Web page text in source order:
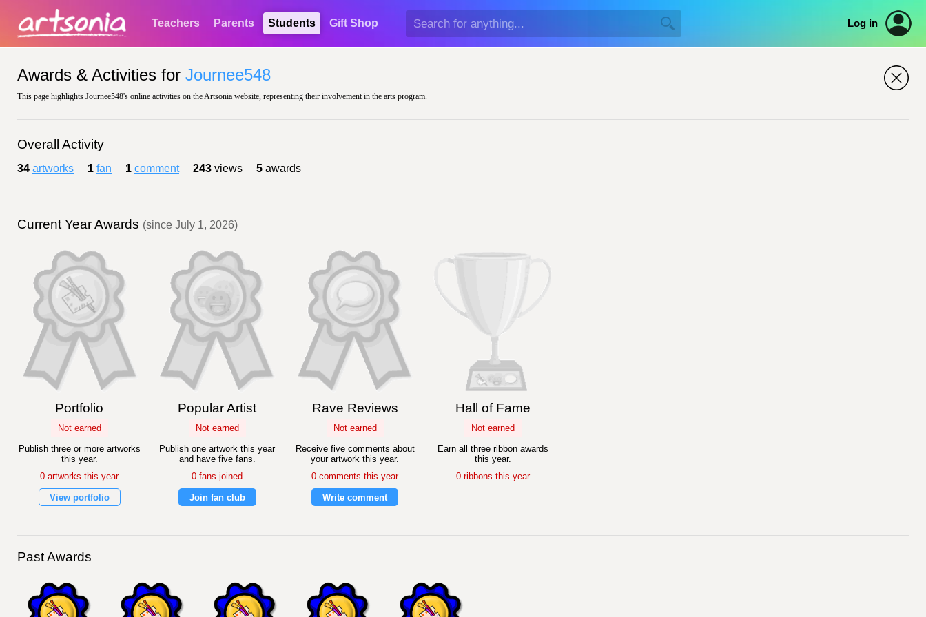
Teachers Parents Students Gift Shop Log in
Awards & Activities for Journee548
This page highlights Journee548's online activities on the Artsonia website, representing their involvement in the arts program.
Overall Activity
34 artworks 1 fan 1 comment 243 views 5 awards
Current Year Awards (since July 1, 2026)
Portfolio
Not earned
Publish three or more artworks
this year.
0 artworks this year
View portfolio
Popular Artist
Not earned
Publish one artwork this year
and have five fans.
0 fans joined
Join fan club
Rave Reviews
Not earned
Receive five comments about
your artwork this year.
0 comments this year
Write comment
Hall of Fame
Not earned
Earn all three ribbon awards
this year.
0 ribbons this year
Past Awards